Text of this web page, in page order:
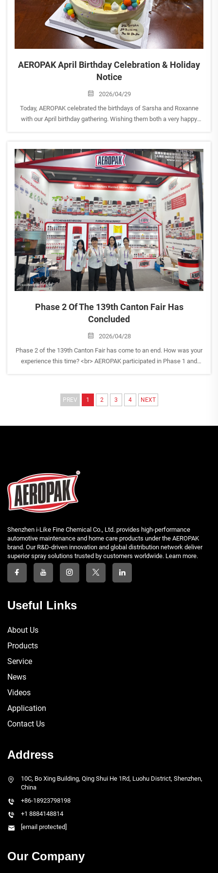
AEROPAK April Birthday Celebration & Holiday
Notice
2026/04/29
Today, AEROPAK celebrated the birthdays of Sarsha and Roxanne
with our April birthday gathering. Wishing them both a very happy
Phase 2 Of The 139th Canton Fair Has
Concluded
2026/04/28
Phase 2 of the 139th Canton Fair has come to an end. How was your
experience this time? <br> AEROPAK participated in Phase 1 and
PREV 1 2 3 4 NEXT
Shenzhen i-Like Fine Chemical Co., Ltd. provides high-performance
automotive maintenance and home care products under the AEROPAK
brand. Our R&D-driven innovation and global distribution network deliver
superior spray solutions trusted by customers worldwide. Learn more.
Useful Links
About Us
Products
Service
News
Videos
Application
Contact Us
Address
10C, Bo Xing Building, Qing Shui He 1Rd, Luohu District, Shenzhen,
China
+86-18923798198
+1 8884148814
[email protected]
Our Company